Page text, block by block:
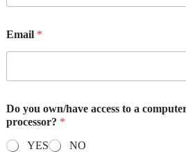
Email *
Do you own/have access to a
processor? *
YES
NO